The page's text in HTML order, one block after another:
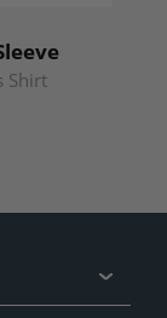
Shirt